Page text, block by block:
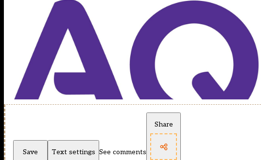
Save Text settings See comments
Share